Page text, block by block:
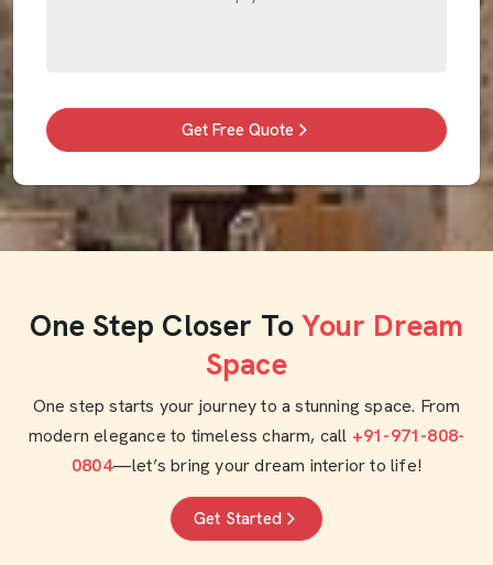
Get Free Quote
One Step Closer To Your Dream
Space
One step starts your journey to a stunning space. From
modern elegance to timeless charm, call +91-971-808-
0804—let’s bring your dream interior to life!
Get Started